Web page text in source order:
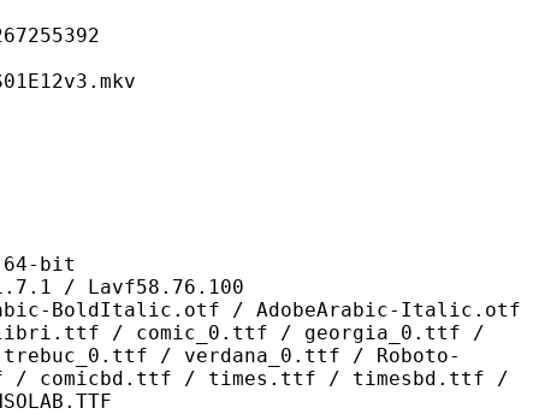
bit
/ AdobeArabic-Italic.otf
/ comic_0.ttf / georgia_0.ttf /
/ verdana_0.ttf / Roboto-
/ comicbd.ttf / times.ttf / timesbd.ttf /